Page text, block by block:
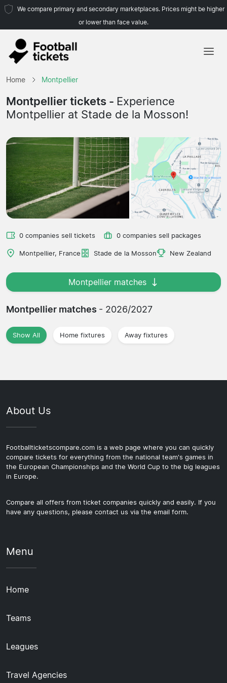
We compare primary and secondary marketplaces. Prices might be higher
or lower than face value.
Teams
Leagues
Home Montpellier
Montpellier tickets - Experience
Montpellier at Stade de la Mosson!
0 companies sell tickets 0 companies sell packages
Montpellier, France Stade de la Mosson New Zealand
Montpellier matches
Montpellier matches - 2026/2027
Show All Home fixtures Away fixtures
About Us
Footballticketscompare.com is a web page where you can quickly
compare tickets for everything from the national team's games in
the European Championships and the World Cup to the big leagues
in Europe.
Compare all offers from ticket companies quickly and easily. If you
have any questions, please contact us via the email form.
Menu
Home
Teams
Leagues
Travel Agencies